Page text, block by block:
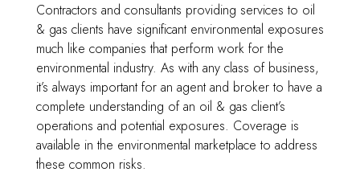
Contractors and consultants providing services to oil
& gas clients have significant environmental exposures
much like companies that perform work for the
environmental industry. As with any class of business,
it’s always important for an agent and broker to have a
complete understanding of an oil & gas client’s
operations and potential exposures. Coverage is
available in the environmental marketplace to address
these common risks.